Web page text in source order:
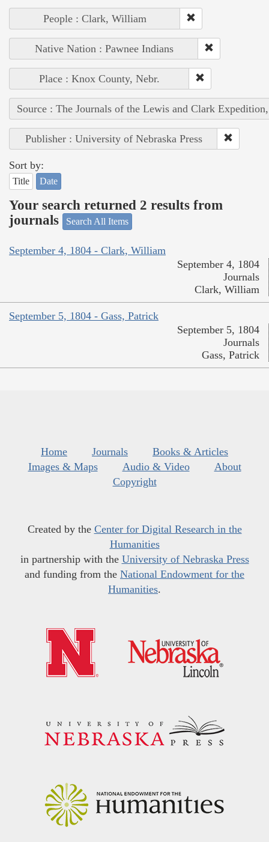
People : Clark, William
Native Nation : Pawnee Indians
Place : Knox County, Nebr.
Source : The Journals of the Lewis and Clark
Publisher : University of Nebraska Press
Sort by:
Title Date
Your search returned 2 results from
journals
Search All Items
September 4, 1804 - Clark, William
September 4, 1804
Journals
Clark, William
September 5, 1804 - Gass, Patrick
September 5, 1804
Journals
Gass, Patrick
Home Journals
Books & Articles
Images & Maps
Audio & Video
About
Copyright
Created by the Center for Digital Research in the
Humanities
in partnership with the University of Nebraska Press
and funding from the National Endowment for the
Humanities.